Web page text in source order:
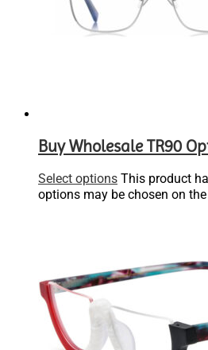
Buy Wholesale TR90
Select options This product
options may be chosen on